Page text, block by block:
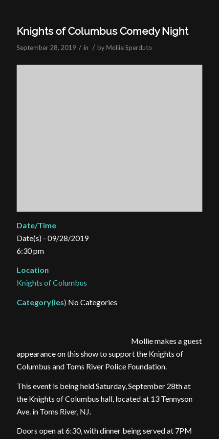
Knights of Columbus Comedy Night
September 28, 2019 / in / by Mollie Sperduto
Date/Time
Date(s) - 09/28/2019
6:30 pm
Location
Knights of Columbus
Category(ies) No Categories
Mollie makes a guest
appearance on this show to support the Knights of
Columbus and Toms River Police Foundation.
This event is being held Saturday, September 28th at
the Knights of Columbus hall, located at 13 Tennyson
Ave. in Toms River, NJ.
Doors open at 6:30, with dinner being served at 7PM